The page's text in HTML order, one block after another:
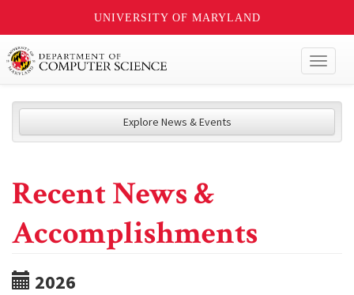
UNIVERSITY OF MARYLAND
Explore News & Events
Recent News &
Accomplishments
2026